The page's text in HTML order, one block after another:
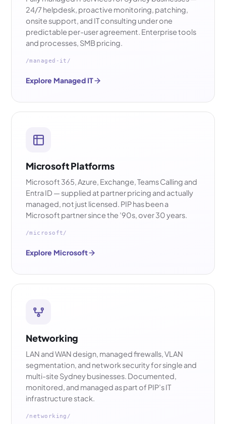
24/7 helpdesk, proactive monitoring, patching,
onsite support, and IT consulting under one
predictable per-user agreement. Enterprise tools
and processes, SMB pricing.
/managed-it/
Explore Managed IT
Microsoft Platforms
Microsoft 365, Azure, Exchange, Teams Calling and
Entra ID — supplied at partner pricing and actually
managed, not just licensed. PIP has been a
Microsoft partner since the ’90s, over 30 years.
/microsoft/
Explore Microsoft
Networking
LAN and WAN design, managed firewalls, VLAN
segmentation, and network security for single and
multi-site Sydney businesses. Documented,
monitored, and managed as part of PIP’s IT
infrastructure stack.
/networking/